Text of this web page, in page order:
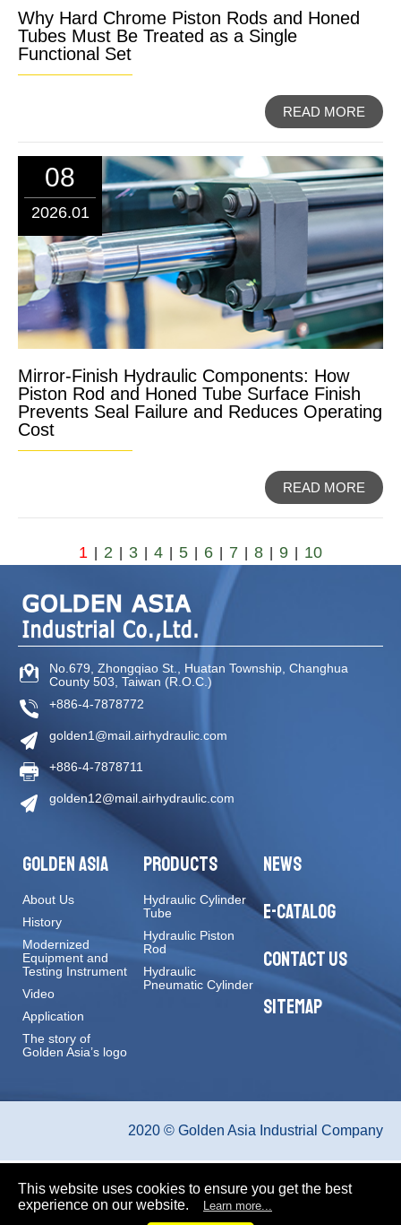
Why Hard Chrome Piston Rods and Honed
Tubes Must Be Treated as a Single
Functional Set
READ MORE
08
2026.01
Mirror-Finish Hydraulic Components: How
Piston Rod and Honed Tube Surface Finish
Prevents Seal Failure and Reduces Operating
Cost
READ MORE
1 2 3 4 5 6 7 8 9 10
No.679, Zhongqiao St Huatan Township Changhua
County 503 Taiwan (R.O.C.)
+886-4-7878772
golden1@mail.airhydraulic.com
+886-4-7878711
golden12@mail.airhydraulic.com
GOLDEN ASIA
About Us
History
Modernized
Equipment and
Testing Instrument
Video
Application
The story of
Golden Asia’s logo
PRODUCTS
Hydraulic Cylinder
Tube
Hydraulic Piston
Rod
Hydraulic
Pneumatic Cylinder
NEWS
E-CATALOG
CONTACT US
SITEMAP
2020 © Golden Asia Industrial Company
This website uses cookies to ensure you get the best
experience on our website.
Learn more...